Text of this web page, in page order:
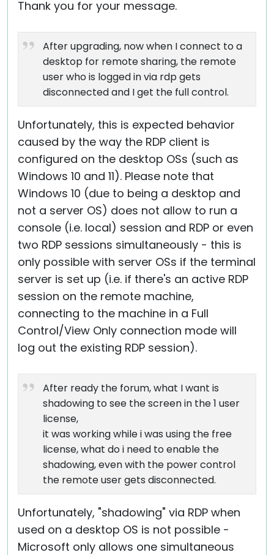
Thank you for your message.
After upgrading, now when I connect to a
desktop for remote sharing, the remote
user who is logged in via rdp gets
disconnected and I get the full control.
Unfortunately, this is expected behavior
caused by the way the RDP client is
configured on the desktop OSs (such as
Windows 10 and 11). Please note that
Windows 10 (due to being a desktop and
not a server OS) does not allow to run a
console (i.e. local) session and RDP or even
two RDP sessions simultaneously - this is
only possible with server OSs if the terminal
server is set up (i.e. if there's an active RDP
session on the remote machine,
connecting to the machine in a Full
Control/View Only connection mode will
log out the existing RDP session).
After ready the forum, what I want is
shadowing to see the screen in the 1 user
license,
it was working while i was using the free
license, what do i need to enable the
shadowing, even with the power control
the remote user gets disconnected.
Unfortunately, "shadowing" via RDP when
used on a desktop OS is not possible -
Microsoft only allows one simultaneous